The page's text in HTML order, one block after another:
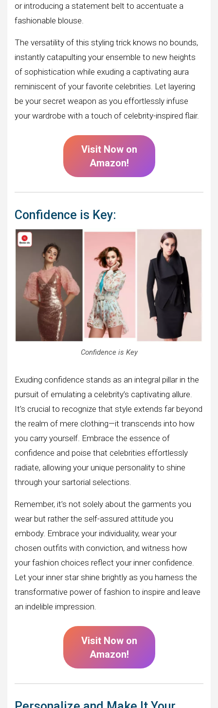
or introducing a statement belt to accentuate a
fashionable blouse.
The versatility of this styling trick knows no bounds,
instantly catapulting your ensemble to new heights
of sophistication while exuding a captivating aura
reminiscent of your favorite celebrities. Let layering
be your secret weapon as you effortlessly infuse
your wardrobe with a touch of celebrity-inspired flair.
Visit Now on
Amazon!
Confidence is Key:
Confidence is Key
Exuding confidence stands as an integral pillar in the
pursuit of emulating a celebrity’s captivating allure.
It’s crucial to recognize that style extends far beyond
the realm of mere clothing—it transcends into how
you carry yourself. Embrace the essence of
confidence and poise that celebrities effortlessly
radiate, allowing your unique personality to shine
through your sartorial selections.
Remember, it’s not solely about the garments you
wear but rather the self-assured attitude you
embody. Embrace your individuality, wear your
chosen outfits with conviction, and witness how
your fashion choices reflect your inner confidence.
Let your inner star shine brightly as you harness the
transformative power of fashion to inspire and leave
an indelible impression.
Visit Now on
Amazon!